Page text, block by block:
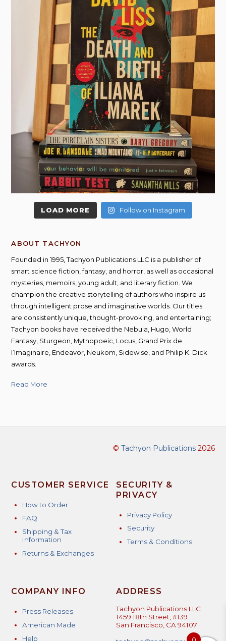
LOAD MORE Follow on Instagram
ABOUT TACHYON
Founded in 1995, Tachyon Publications LLC is a publisher of
smart science fiction, fantasy, and horror, as well as occasional
mysteries, memoirs, young adult, and literary fiction. We
champion the creative storytelling of authors who inspire us
through intelligent prose and imaginative worlds. Our titles
are consistently unique, thought-provoking, and entertaining;
Tachyon books have received the Nebula, Hugo, World
Fantasy, Sturgeon, Mythopoeic, Locus, Grand Prix de
l’Imaginaire, Endeavor, Neukom, Sidewise, and Philip K. Dick
awards.
Read More
© Tachyon Publications2026
CUSTOMER SERVICE
How to Order
FAQ
Shipping & Tax
Information
Returns & Exchanges
SECURITY &
PRIVACY
Privacy Policy
Security
Terms & Conditions
COMPANY INFO
Press Releases
American Made
Help
ADDRESS
Tachyon Publications LLC
1459 18th Street, #139
San Francisco, CA 94107